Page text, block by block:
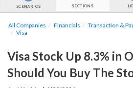
SCENARIOS SECTIONS
All Companies Financials
Transaction &
Visa
Visa Stock Up 8.3% in
Should You Buy The